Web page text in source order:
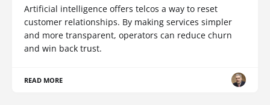
Artificial intelligence offers telcos a way to reset
customer relationships. By making services simpler
and more transparent, operators can reduce churn
and win back trust.
READ MORE